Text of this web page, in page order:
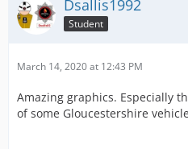
Dsallis1992
Student
March 14, 2020 at 12:43 PM
Amazing graphics. Especially
of some Gloucestershire